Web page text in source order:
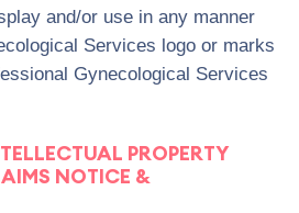
and/or use in any manner
Services logo or marks
Gynecological Services
PROPERTY
NOTICE &